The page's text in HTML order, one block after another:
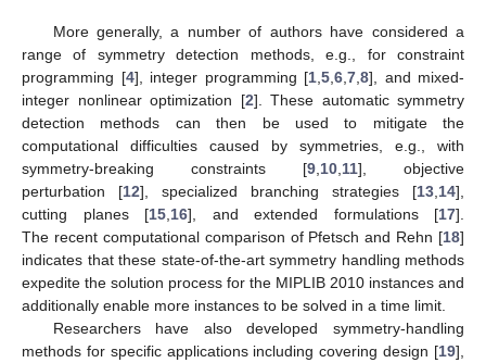
More generally, a number of authors have considered a
range of symmetry detection methods, e.g., for constraint
programming [4], integer programming [1 5 6 7 8], and mixed-
integer nonlinear optimization [2]. These automatic symmetry
detection methods can then be used to mitigate the
computational difficulties caused by symmetries, e.g., with
symmetry-breaking constraints [9 10 11], objective
perturbation [12], specialized branching strategies [13 14],
cutting planes [15 16], and extended formulations [17].
The recent computational comparison of Pfetsch and Rehn [18]
indicates that these state-of-the-art symmetry handling methods
expedite the solution process for the MIPLIB 2010 instances and
additionally enable more instances to be solved in a time limit.
Researchers have also developed symmetry-handling
methods for specific applications including covering design [19],